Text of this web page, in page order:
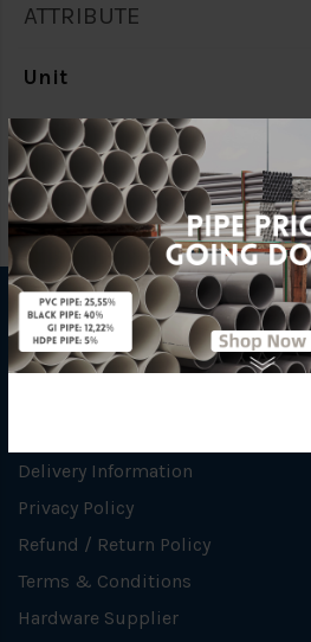
ATTRIBUTE
Unit
INFORMATION
Delivery Information
Privacy Policy
Refund / Return Policy
Terms & Conditions
Hardware Supplier